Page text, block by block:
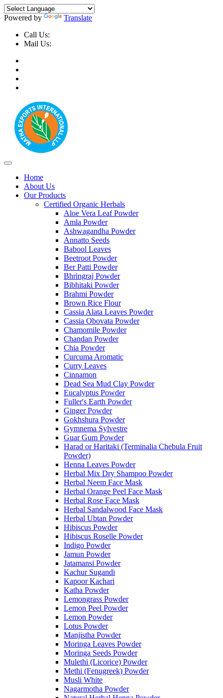
Powered by
Translate
Call Us:
Mail Us:
Home
About Us
Our Products
Certified Organic Herbals
Aloe Vera Leaf Powder
Amla Powder
Ashwagandha Powder
Annatto Seeds
Babool Leaves
Beetroot Powder
Ber Patti Powder
Bhringraj Powder
Bibhitaki Powder
Brahmi Powder
Brown Rice Flour
Cassia Alata Leaves Powder
Cassia Obovata Powder
Chamomile Powder
Chandan Powder
Chia Powder
Curcuma Aromatic
Curry Leaves
Cinnamon
Dead Sea Mud Clay Powder
Eucalyptus Powder
Fuller's Earth Powder
Ginger Powder
Gokhshura Powder
Gymnema Sylvestre
Guar Gum Powder
Harad or Haritaki (Terminalia Chebula Fruit
Powder)
Henna Leaves Powder
Herbal Mix Dry Shampoo Powder
Herbal Neem Face Mask
Herbal Orange Peel Face Mask
Herbal Rose Face Mask
Herbal Sandalwood Face Mask
Herbal Ubtan Powder
Hibiscus Powder
Hibiscus Roselle Powder
Indigo Powder
Jamun Powder
Jatamansi Powder
Kachur Sugandi
Kapoor Kachari
Katha Powder
Lemongrass Powder
Lemon Peel Powder
Lemon Powder
Lotus Powder
Manjistha Powder
Moringa Leaves Powder
Moringa Seeds Powder
Mulethi (Licorice) Powder
Methi (Fenugreek) Powder
Musli White
Nagarmotha Powder